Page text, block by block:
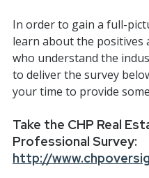
In order to gain a full-
learn about the positives
who understand the
to deliver the survey
your time to provide
Take the CHP Real
Professional Survey:
http://